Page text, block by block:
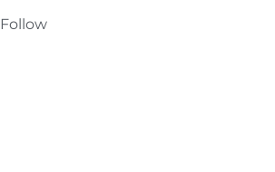
Follow